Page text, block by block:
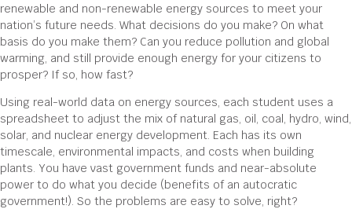
renewable and non-renewable energy sources to meet your
nation’s future needs. What decisions do you make? On what
basis do you make them? Can you reduce pollution and global
warming, and still provide enough energy for your citizens to
prosper? If so, how fast?
Using real-world data on energy sources, each student uses a
spreadsheet to adjust the mix of natural gas, oil, coal, hydro, wind,
solar, and nuclear energy development. Each has its own
timescale, environmental impacts, and costs when building
plants. You have vast government funds and near-absolute
power to do what you decide (benefits of an autocratic
government!). So the problems are easy to solve, right?